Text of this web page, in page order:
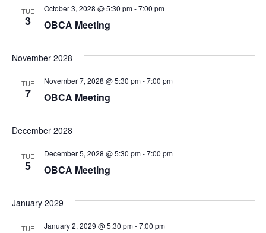
TUE
3 OBCA Meeting
October 3, 2028 @ 5:30 pm-7:00 pm
November 2028
TUE
7 OBCA Meeting
November 7, 2028 @ 5:30 pm-7:00 pm
December 2028
TUE
5 OBCA Meeting
December 5, 2028 @ 5:30 pm-7:00 pm
January 2029
TUE January 2, 2029 @ 5:30 pm-7:00 pm